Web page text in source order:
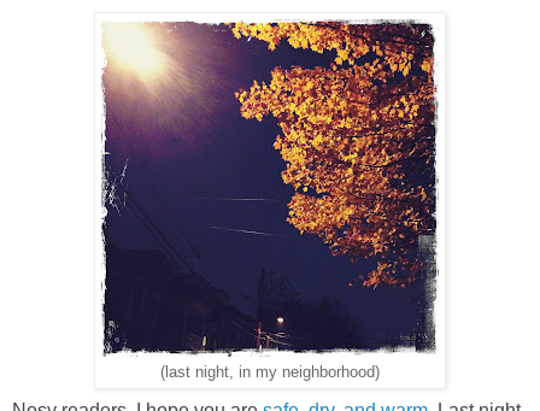
(last night, in my neighborhood)